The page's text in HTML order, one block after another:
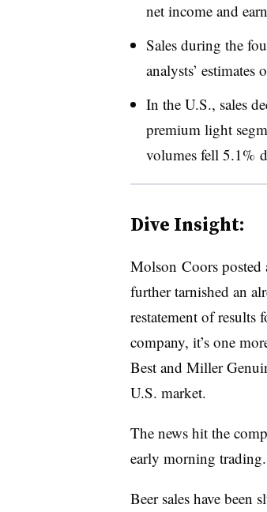
net income and
Sales during the
analysts’
In the U.S., sales
premium light
volumes fell 5.1%
Dive Insight:
Molson Coors posted
further tarnished an
restatement of
company, it’s one
Best and Miller
U.S. market.
The news hit the
early morning trading.
Beer sales have